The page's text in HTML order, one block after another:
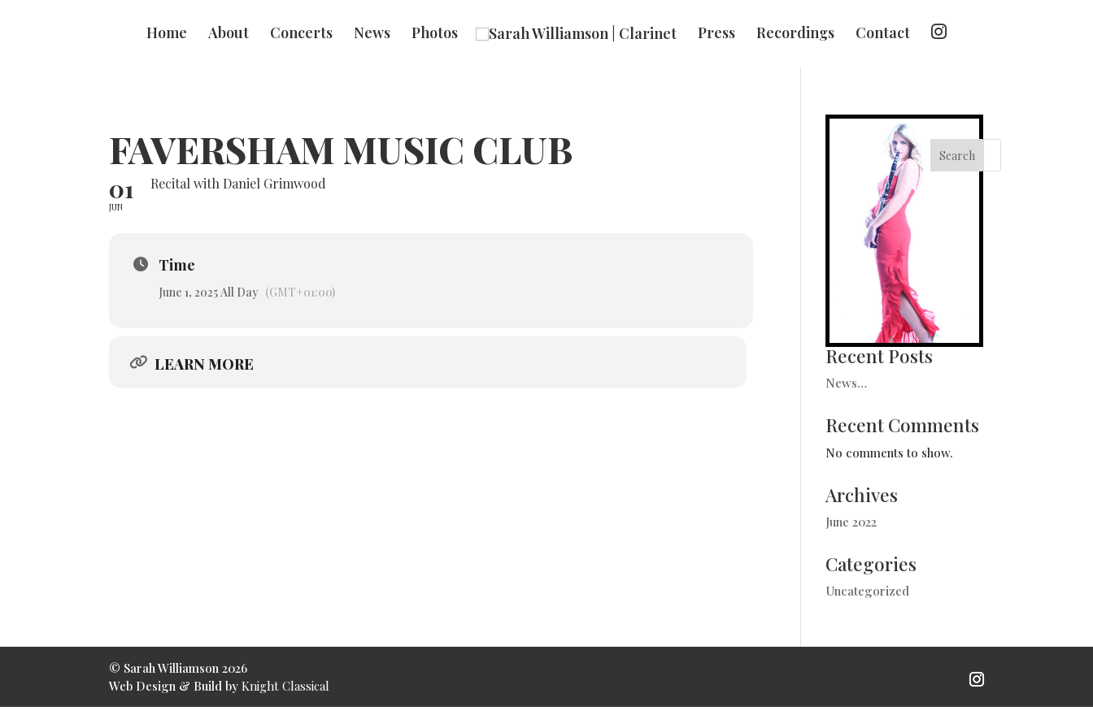
Home About Concerts News Photos Press Recordings Contact I
n
a
m
FAVERSHAM MUSIC CLUB
01
JUN
Recital with Daniel Grimwood
Time
June 1, 2025 All Day (GMT+01:00)
LEARN MORE
Search
Recent Posts
News…
Recent Comments
No comments to show.
Archives
June 2022
Categories
Uncategorized
© Sarah Williamson 2026
Web Design & Build byKnight Classical